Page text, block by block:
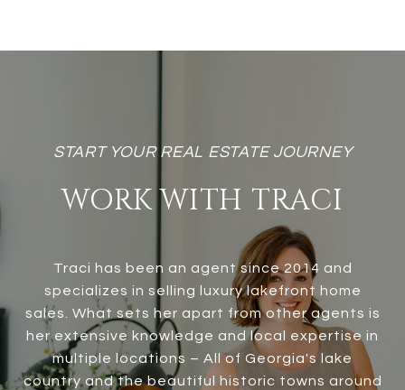
WORK WITH TRACI
Traci has been an agent since 2014 and
specializes in selling luxury lakefront home
sales. What sets her apart from other agents is
her extensive knowledge and local expertise in
multiple locations – All of Georgia's lake
country and the beautiful historic towns around